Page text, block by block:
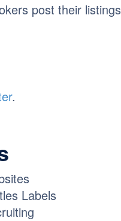
post their listings
.
Labels